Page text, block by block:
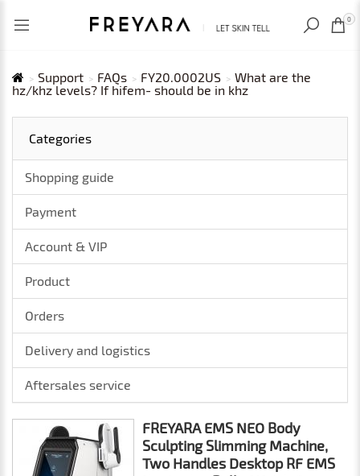
USD
RECENTLY VIEWED 0
Support FAQs FY20.0002US
What are the
hz/khz levels? If hifem- should be in khz
Categories
Shopping guide
Payment
Account & VIP
Product
Orders
Delivery and logistics
Aftersales service
FREYARA EMS NEO Body
Sculpting Slimming Machine,
Two Handles Desktop RF EMS